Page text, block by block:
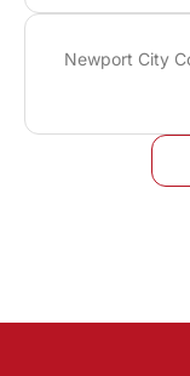
Newport City